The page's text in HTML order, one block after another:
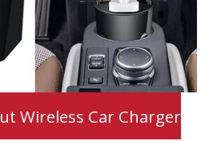
Wireless Car Charger